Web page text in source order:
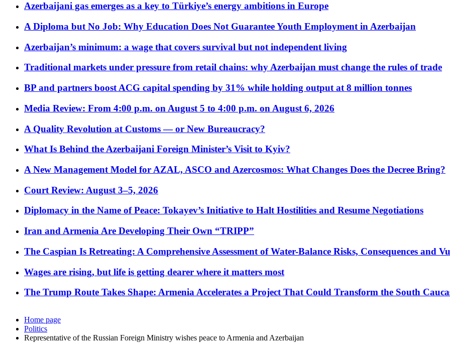
Azerbaijani gas emerges as a key to Türkiye’s energy ambitions in Europe
A Diploma but No Job: Why Education Does Not Guarantee Youth Employment in Azerbaijan
Azerbaijan’s minimum: a wage that covers survival but not independent living
Traditional markets under pressure from retail chains: why Azerbaijan must change the rules of trade
BP and partners boost ACG capital spending by 31% while holding output at 8 million tonnes
Media Review: From 4:00 p.m. on August 5 to 4:00 p.m. on August 6, 2026
A Quality Revolution at Customs — or New Bureaucracy?
What Is Behind the Azerbaijani Foreign Minister’s Visit to Kyiv?
A New Management Model for AZAL, ASCO and Azercosmos: What Changes Does the Decree Bring?
Court Review: August 3–5, 2026
Diplomacy in the Name of Peace: Tokayev’s Initiative to Halt Hostilities and Resume Negotiations
Iran and Armenia Are Developing Their Own “TRIPP”
The Caspian Is Retreating: A Comprehensive Assessment of Water-Balance Risks, Consequences and
Wages are rising, but life is getting dearer where it matters most
The Trump Route Takes Shape: Armenia Accelerates a Project That Could Transform the South
Home page
Politics
Representative of the Russian Foreign Ministry wishes peace to Armenia and Azerbaijan